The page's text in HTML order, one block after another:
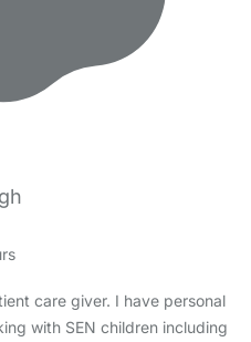
care giver. I have personal
with SEN children including